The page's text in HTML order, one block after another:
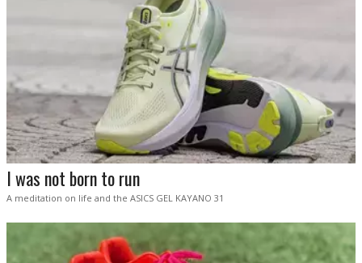
I was not born to run
A meditation on life and the ASICS GEL KAYANO 31